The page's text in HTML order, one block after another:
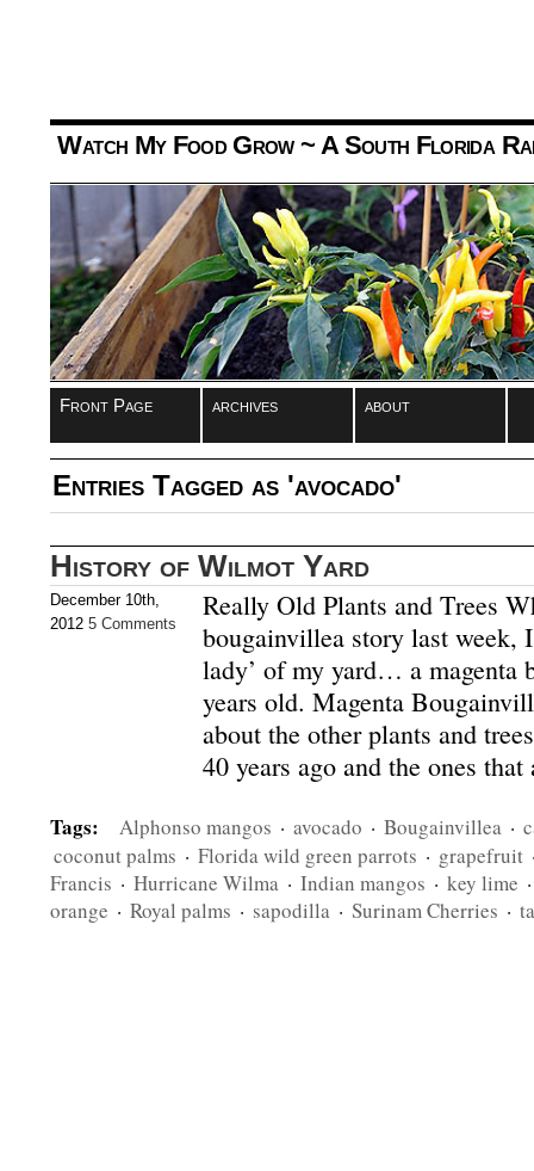
Watch My Food Grow~ A South Florida
Front Page archives about
Entries Tagged as 'avocado'
History of Wilmot Yard
December 10th,
2012 5 Comments
Really Old Plants and Trees
bougainvillea story last week,
lady’ of my yard… a magenta
years old. Magenta
about the other plants and
40 years ago and the ones
Tags: Alphonso mangos · avocado · Bougainvillea ·
coconut palms · Florida wild green parrots · grapefruit
Francis · Hurricane Wilma · Indian mangos · key lime
orange · Royal palms · sapodilla · Surinam Cherries ·